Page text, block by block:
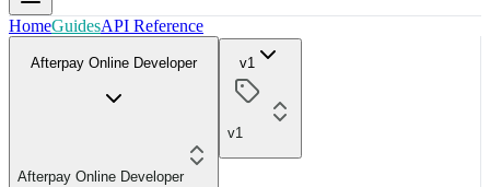
HomeGuidesAPI Reference
Afterpay Online Developer
Afterpay Online Developer
v1
v1